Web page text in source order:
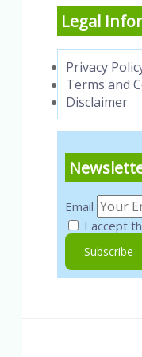
Legal
Privacy
Terms and
Disclaimer
Email
I accept